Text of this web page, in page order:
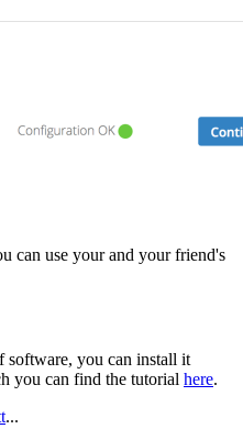
can use your and your friend's
software, you can install it
you can find the tutorial here.
...